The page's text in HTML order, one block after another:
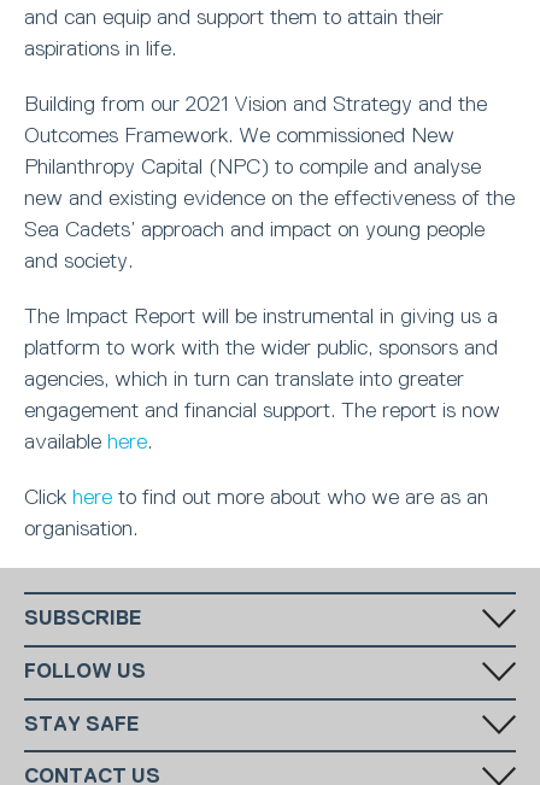
and can equip and support them to attain their
aspirations in life.
Building from our 2021 Vision and Strategy and the
Outcomes Framework. We commissioned New
Philanthropy Capital (NPC) to compile and analyse
new and existing evidence on the effectiveness of the
Sea Cadets’ approach and impact on young people
and society.
The Impact Report will be instrumental in giving us a
platform to work with the wider public, sponsors and
agencies, which in turn can translate into greater
engagement and financial support. The report is now
available here.
Click here to find out more about who we are as an
organisation.
SUBSCRIBE
our monthly newsletter.
FOLLOW US
STAY SAFE
CONTACT US